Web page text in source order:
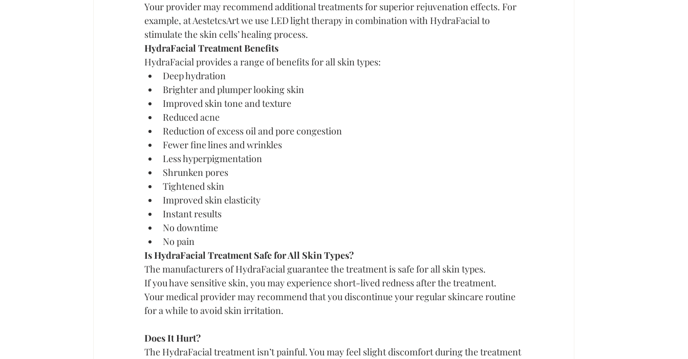
Your provider may recommend additional treatments for superior rejuvenation effects. For
example, at AestetcsArt we use LED light therapy in combination with HydraFacial to
stimulate the skin cells’ healing process.
HydraFacial Treatment Benefits
HydraFacial provides a range of benefits for all skin types:
Deep hydration
Brighter and plumper looking skin
Improved skin tone and texture
Reduced acne
Reduction of excess oil and pore congestion
Fewer fine lines and wrinkles
Less hyperpigmentation
Shrunken pores
Tightened skin
Improved skin elasticity
Instant results
No downtime
No pain
Is HydraFacial Treatment Safe for All Skin Types?
The manufacturers of HydraFacial guarantee the treatment is safe for all skin types.
If you have sensitive skin, you may experience short-lived redness after the treatment.
Your medical provider may recommend that you discontinue your regular skincare routine
for a while to avoid skin irritation.
Does It Hurt?
The HydraFacial treatment isn’t painful. You may feel slight discomfort during the treatment